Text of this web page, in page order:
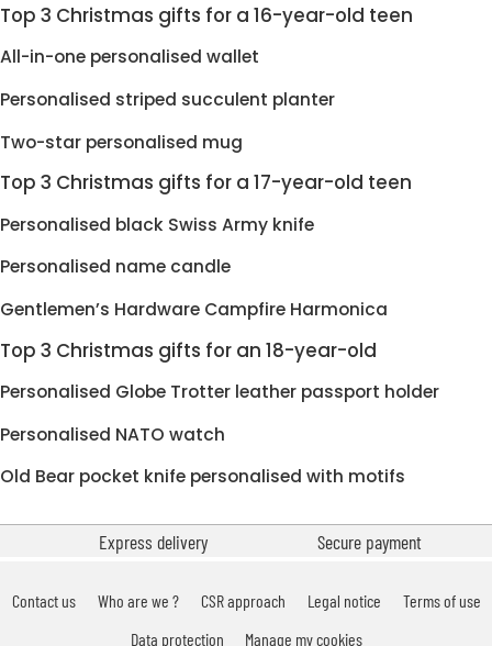
Top 3 Christmas gifts for a 16-year-old teen
All-in-one personalised wallet
Personalised striped succulent planter
Two-star personalised mug
Top 3 Christmas gifts for a 17-year-old teen
Personalised black Swiss Army knife
Personalised name candle
Gentlemen’s Hardware Campfire Harmonica
Top 3 Christmas gifts for an 18-year-old
Personalised Globe Trotter leather passport holder
Personalised NATO watch
Old Bear pocket knife personalised with motifs
Express delivery Secure payment
Contact us Who are we ? CSR approach Legal notice
Terms of use
Data protection
Manage my cookies